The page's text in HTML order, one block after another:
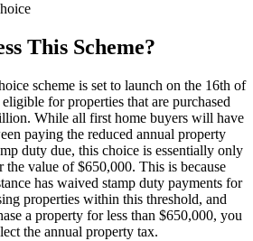
This Scheme?
scheme is set to launch on the 16th of
for properties that are purchased
While all first home buyers will have
paying the reduced annual property
duty due, this choice is essentially only
the value of $650,000. This is because
has waived stamp duty payments for
properties within this threshold, and
a property for less than $650,000, you
the annual property tax.